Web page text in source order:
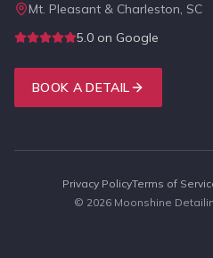
Mt. Pleasant & Charleston, SC
5.0 on Google
BOOK A DETAIL
© 2026 Moonshine
Privacy PolicyTerms of